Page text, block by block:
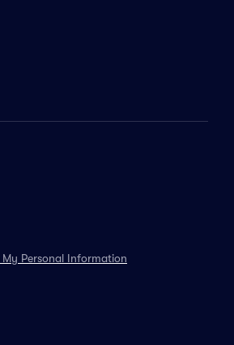
Personal Information